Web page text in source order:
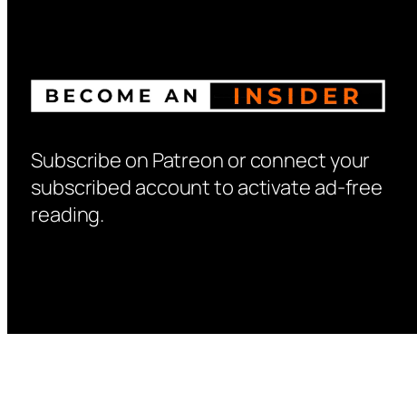
Subscribe on Patreon or connect your
subscribed account to activate ad-free
reading.